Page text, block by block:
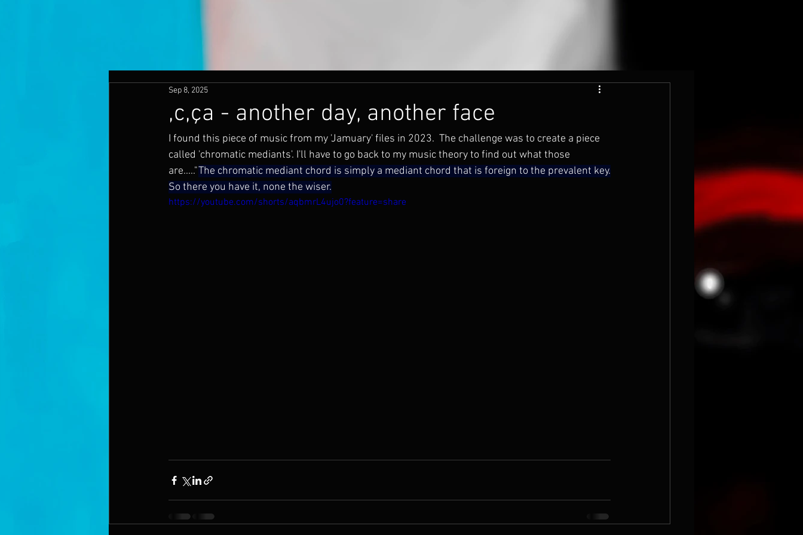
,c,ça - another day, another face
Sep 8, 2025
I found this piece of music from my 'Jamuary' files in 2023.  The challenge was to create a piece
called 'chromatic mediants'. I'll have to go back to my music theory to find out what those
are....."The chromatic mediant chord is simply a mediant chord that is foreign to the prevalent key.
So there you have it, none the wiser.
https://youtube.com/shorts/aqbmrL4ujo0?feature=share